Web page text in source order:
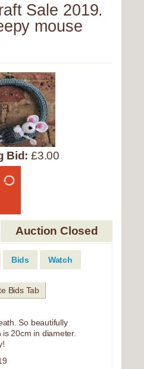
Sale 2019.
mouse
Bid: £3.00
Auction Closed
Bids Watch
Bids Tab
So beautifully
20cm in diameter.